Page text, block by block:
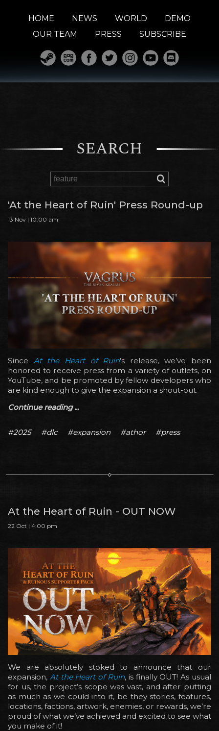
HOME NEWS WORLD
DEMO
OUR TEAM
PRESS SUBSCRIBE
SEARCH
'At the Heart of Ruin' Press Round-up
13 Nov | 10:00 am
Since At the Heart of Ruin’s release, we’ve been
honored to receive press from a variety of outlets, on
YouTube, and be promoted by fellow developers who
are kind enough to give the expansion a shout-out.
Continue reading ...
#2025 #dlc #expansion #athor #press
At the Heart of Ruin - OUT NOW
22 Oct | 4:00 pm
We are absolutely stoked to announce that our
expansion, At the Heart of Ruin, is finally OUT! As usual
for us, the project’s scope was vast, and after putting
as much as we could into it, be they stories, features,
locations, factions, artwork, enemies, or rewards, we’re
proud of what we’ve achieved and excited to see what
you make of it!